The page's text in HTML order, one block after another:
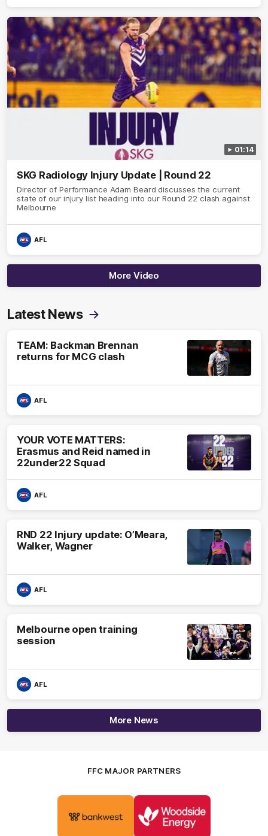
01:14
SKG Radiology Injury Update | Round 22
Director of Performance Adam Beard discusses the current
state of our injury list heading into our Round 22 clash against
Melbourne
AFL
More Video
Latest News
TEAM: Backman Brennan
returns for MCG clash
AFL
YOUR VOTE MATTERS:
Erasmus and Reid named in
22under22 Squad
AFL
RND 22 Injury update: O’Meara,
Walker, Wagner
AFL
Melbourne open training
session
AFL
More News
FFC MAJOR PARTNERS
partner
of
partner
Woodside